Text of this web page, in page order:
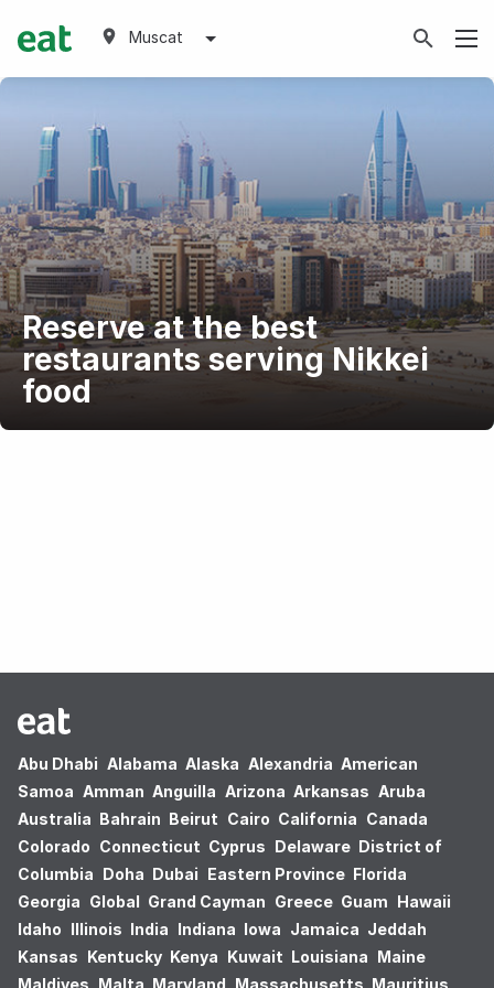
Muscat
Reserve at the best
restaurants serving Nikkei
food
Abu Dhabi Alabama Alaska Alexandria American
Samoa Amman Anguilla Arizona Arkansas Aruba
Australia Bahrain Beirut Cairo California Canada
Colorado Connecticut Cyprus Delaware District of
Columbia Doha Dubai Eastern Province Florida
Georgia Global Grand Cayman Greece Guam Hawaii
Idaho Illinois India Indiana Iowa Jamaica Jeddah
Kansas Kentucky Kenya Kuwait Louisiana Maine